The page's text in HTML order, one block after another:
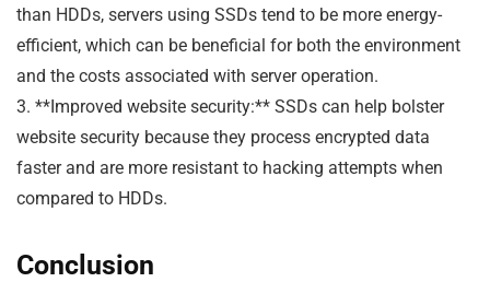
than HDDs, servers using SSDs tend to be more energy-
efficient, which can be beneficial for both the environment
and the costs associated with server operation.
3. **Improved website security:** SSDs can help bolster
website security because they process encrypted data
faster and are more resistant to hacking attempts when
compared to HDDs.
Conclusion